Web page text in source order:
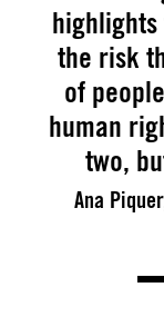
the risk
of
human
two,
Ana